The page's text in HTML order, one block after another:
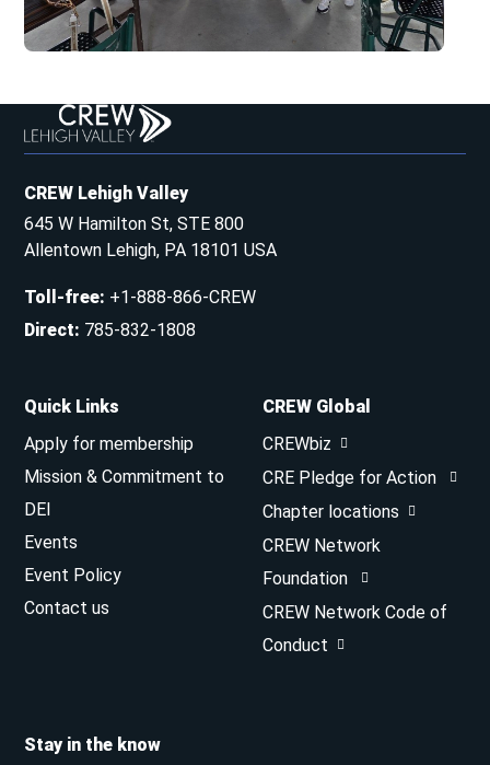
CREW Lehigh Valley
645 W Hamilton St, STE 800
Allentown Lehigh, PA 18101 USA
Toll-free: +1-888-866-CREW
Direct: 785-832-1808
Quick Links
Apply for membership
Mission & Commitment to
DEI
Events
Event Policy
Contact us
CREW Global
CREWbiz
CRE Pledge for Action
Chapter locations
CREW Network
Foundation
CREW Network Code of
Conduct
Stay in the know